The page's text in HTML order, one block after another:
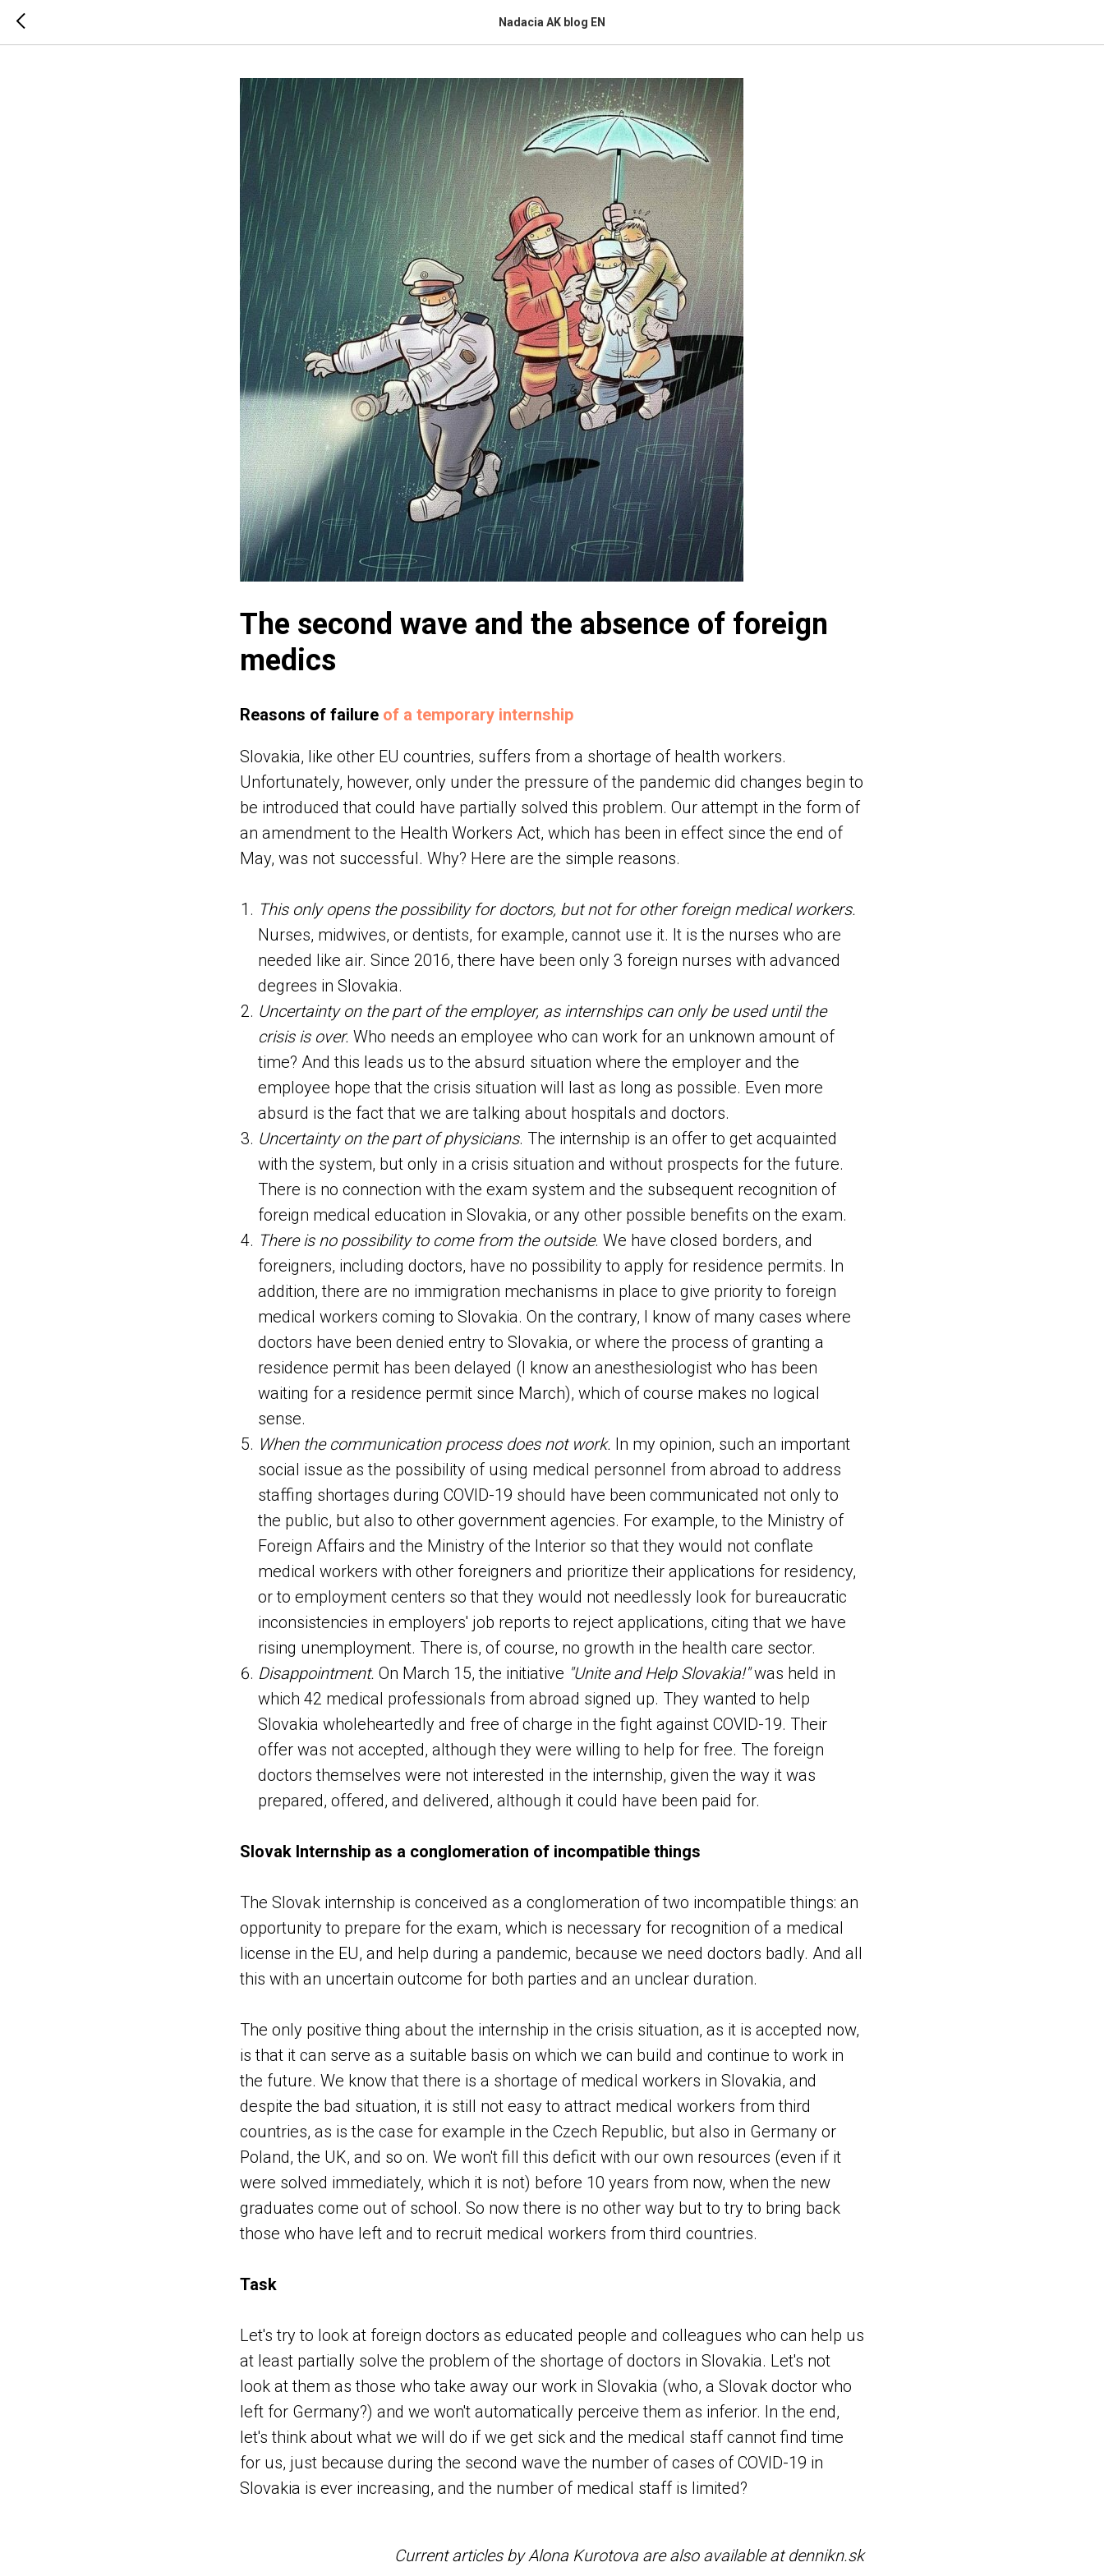
Nadacia AK blog EN
The second wave and the absence of foreign
medics
Reasons of failure of a temporary internship
Slovakia, like other EU countries, suffers from a shortage of health workers.
Unfortunately, however, only under the pressure of the pandemic did changes begin to
be introduced that could have partially solved this problem. Our attempt in the form of
an amendment to the Health Workers Act, which has been in effect since the end of
May, was not successful. Why? Here are the simple reasons.
This only opens the possibility for doctors, but not for other foreign medical workers.
Nurses, midwives, or dentists, for example, cannot use it. It is the nurses who are
needed like air. Since 2016, there have been only 3 foreign nurses with advanced
degrees in Slovakia.
Uncertainty on the part of the employer, as internships can only be used until the
crisis is over. Who needs an employee who can work for an unknown amount of
time? And this leads us to the absurd situation where the employer and the
employee hope that the crisis situation will last as long as possible. Even more
absurd is the fact that we are talking about hospitals and doctors.
Uncertainty on the part of physicians. The internship is an offer to get acquainted
with the system, but only in a crisis situation and without prospects for the future.
There is no connection with the exam system and the subsequent recognition of
foreign medical education in Slovakia, or any other possible benefits on the exam.
There is no possibility to come from the outside. We have closed borders, and
foreigners, including doctors, have no possibility to apply for residence permits. In
addition, there are no immigration mechanisms in place to give priority to foreign
medical workers coming to Slovakia. On the contrary, I know of many cases where
doctors have been denied entry to Slovakia, or where the process of granting a
residence permit has been delayed (I know an anesthesiologist who has been
waiting for a residence permit since March), which of course makes no logical
sense.
When the communication process does not work. In my opinion, such an important
social issue as the possibility of using medical personnel from abroad to address
staffing shortages during COVID-19 should have been communicated not only to
the public, but also to other government agencies. For example, to the Ministry of
Foreign Affairs and the Ministry of the Interior so that they would not conflate
medical workers with other foreigners and prioritize their applications for residency,
or to employment centers so that they would not needlessly look for bureaucratic
inconsistencies in employers' job reports to reject applications, citing that we have
rising unemployment. There is, of course, no growth in the health care sector.
Disappointment. On March 15, the initiative "Unite and Help Slovakia!"was held in
which 42 medical professionals from abroad signed up. They wanted to help
Slovakia wholeheartedly and free of charge in the fight against COVID-19. Their
offer was not accepted, although they were willing to help for free. The foreign
doctors themselves were not interested in the internship, given the way it was
prepared, offered, and delivered, although it could have been paid for.
Slovak Internship as a conglomeration of incompatible things
The Slovak internship is conceived as a conglomeration of two incompatible things: an
opportunity to prepare for the exam, which is necessary for recognition of a medical
license in the EU, and help during a pandemic, because we need doctors badly. And all
this with an uncertain outcome for both parties and an unclear duration.
The only positive thing about the internship in the crisis situation, as it is accepted now,
is that it can serve as a suitable basis on which we can build and continue to work in
the future. We know that there is a shortage of medical workers in Slovakia, and
despite the bad situation, it is still not easy to attract medical workers from third
countries, as is the case for example in the Czech Republic, but also in Germany or
Poland, the UK, and so on. We won't fill this deficit with our own resources (even if it
were solved immediately, which it is not) before 10 years from now, when the new
graduates come out of school. So now there is no other way but to try to bring back
those who have left and to recruit medical workers from third countries.
Task
Let's try to look at foreign doctors as educated people and colleagues who can help us
at least partially solve the problem of the shortage of doctors in Slovakia. Let's not
look at them as those who take away our work in Slovakia (who, a Slovak doctor who
left for Germany?) and we won't automatically perceive them as inferior. In the end,
let's think about what we will do if we get sick and the medical staff cannot find time
for us, just because during the second wave the number of cases of COVID-19 in
Slovakia is ever increasing, and the number of medical staff is limited?
Current articles by Alona Kurotova are also available at dennikn.sk